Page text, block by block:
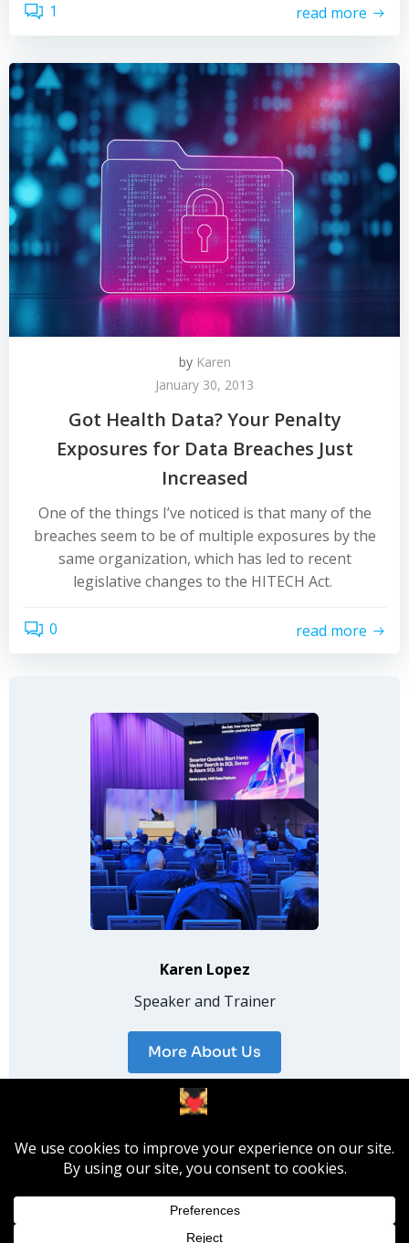
1 read more
by Karen
January 30, 2013
Got Health Data? Your Penalty
Exposures for Data Breaches Just
Increased
One of the things I’ve noticed is that many of the
breaches seem to be of multiple exposures by the
same organization, which has led to recent
legislative changes to the HITECH Act.
0 read more
Karen Lopez
Speaker and Trainer
More About Us
© 2026 InfoAdvisors